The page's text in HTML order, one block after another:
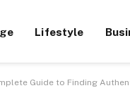
Lifestyle
Guide to Finding